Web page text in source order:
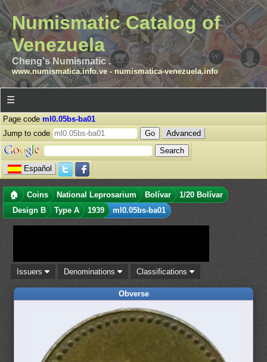
Numismatic Catalog of
Venezuela
Cheng's Numismatic .
www.numismatica.info.ve- numismatica-venezuela.info
☰
Page code ml0.05bs-ba01
Jump to code
Advanced
Español
🏠 Coins National Leprosarium Bolívar
1/20 Bolívar
Design B
Type A 1939 ml0.05bs-ba01
Issuers Denominations Classifications
Obverse